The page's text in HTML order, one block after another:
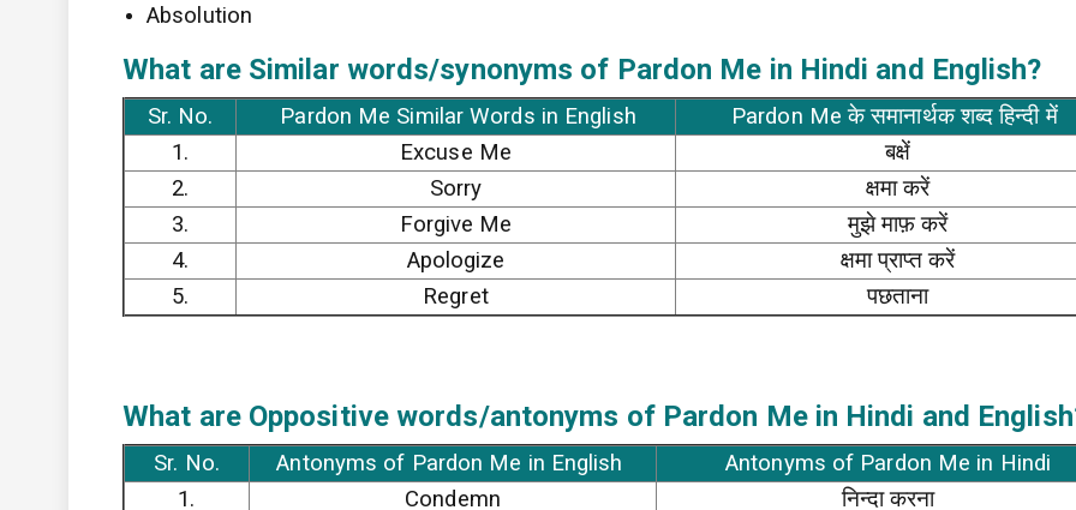
Absolution
What are Similar words/synonyms of Pardon Me in Hindi and English?
Sr. No. Pardon Me Similar Words in English
Pardon Me के समानार्थक शब्द हिन्दी में
1.
Excuse Me
बक्षें
2.
Sorry
क्षमा करें
3.
Forgive Me
मुझे माफ़ करें
4.
Apologize
क्षमा प्राप्त करें
5.
Regret पछताना
What are Oppositive words/antonyms of Pardon Me in Hindi and
Sr. No. Antonyms of Pardon Me in English
Antonyms of Pardon Me in Hindi
1.
Condemn निन्दा करना